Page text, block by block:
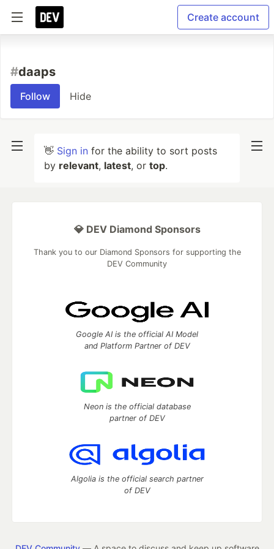
Create account
#daaps
Follow Hide
👋 Sign in for the ability to sort posts
by relevant, latest, or top.
💎 DEV Diamond Sponsors
Thank you to our Diamond Sponsors for supporting the
DEV Community
Google AI is the official AI Model
and Platform Partner of DEV
Neon is the official database
partner of DEV
Algolia is the official search partner
of DEV